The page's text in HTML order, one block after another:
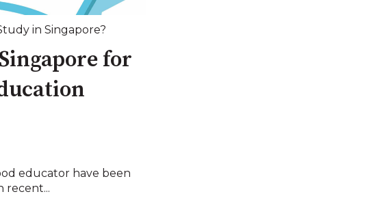
in Singapore?
for
educator have been
recent...